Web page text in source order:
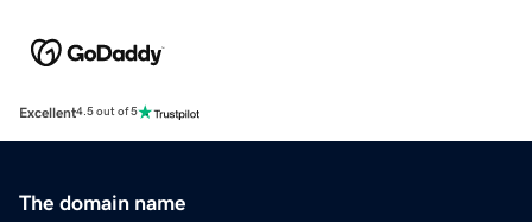
Excellent4.5 out of 5
The domain name